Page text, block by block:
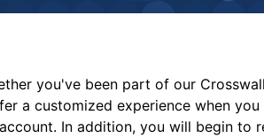
you've been part of our
a customized experience when
account. In addition, you will begin to